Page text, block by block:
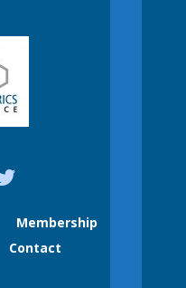
Membership
Contact